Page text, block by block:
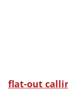
flat-out